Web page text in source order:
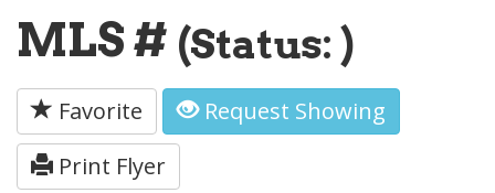
MLS # (Status: )
Favorite
Request Showing
Print Flyer